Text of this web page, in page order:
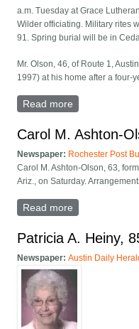
a.m. Tuesday at Grace
Wilder officiating. Military rites
91. Spring burial will be in
Mr. Olson, 46, of Route 1,
1997) at his home after a four-
Read more
Carol M. Ashton-
Newspaper: Rochester Post
Carol M. Ashton-Olson, 63,
Ariz., on Saturday.
Read more
Patricia A. Heiny,
Newspaper:Austin Daily